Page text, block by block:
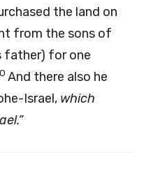
the land on
from the sons of
father) for one
And there also he
Israel, which